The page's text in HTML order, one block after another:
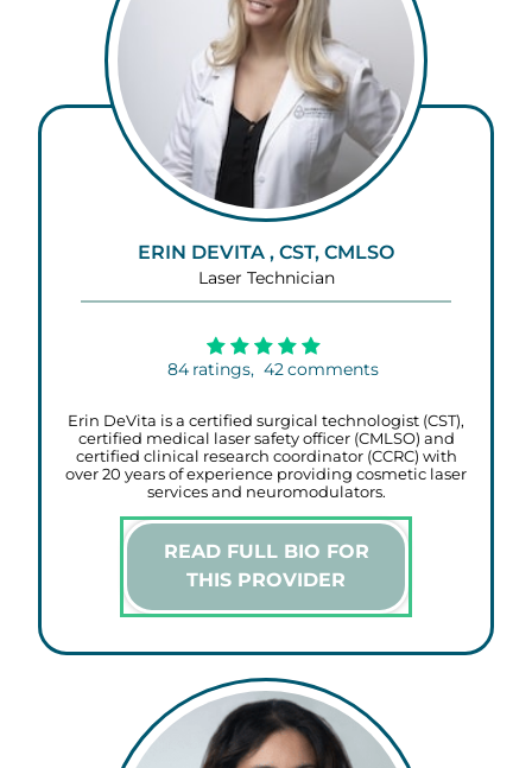
ERIN DEVITA , CST, CMLSO
Laser Technician
84 ratings, 42comments
Erin DeVita is a certified surgical technologist (CST),
certified medical laser safety officer (CMLSO) and
certified clinical research coordinator (CCRC) with
over 20 years of experience providing cosmetic laser
services and neuromodulators.
READ FULL BIO FOR
THIS PROVIDER